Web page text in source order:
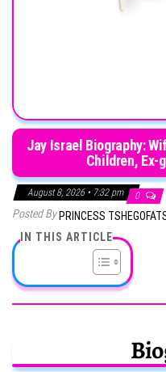
Jay Israel Biography:
Children,
August 8, 2026 • 7:32 pm 0
Posted By PRINCESS
IN THIS ARTICLE